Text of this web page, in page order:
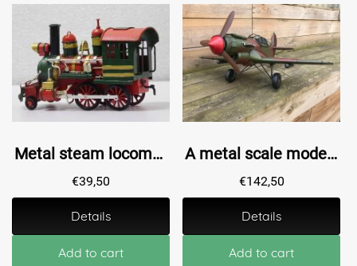
Metal steam locomotive - Handmade - Train
€39,50
Details
Add to cart
A metal scale model of a fighter plane
€142,50
Details
Add to cart